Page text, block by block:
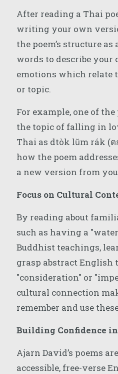
After reading a Thai
writing your own
the poem’s structure
words to describe your
emotions which relate
or topic.
For example, one of
the topic of falling in
Thai as dtòk lŭm rák (
how the poem
a new version from
Focus on Cultural
By reading about
such as having a
Buddhist teachings,
grasp abstract English
"consideration" or
cultural connection
remember and use
Building Confidence
Ajarn David’s poems
accessible, free-verse